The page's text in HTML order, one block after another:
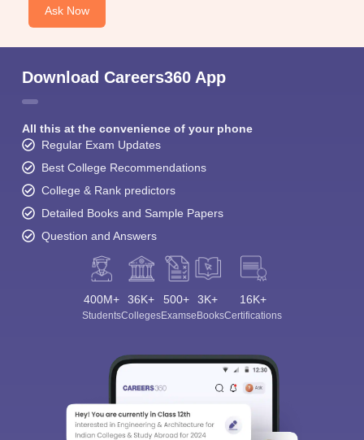
Ask Now
Download Careers360 App
All this at the convenience of your phone
Regular Exam Updates
Best College Recommendations
College & Rank predictors
Detailed Books and Sample Papers
Question and Answers
400M+
Students
36K+
Colleges
500+
Exams
3K+
eBooks
16K+
Certifications